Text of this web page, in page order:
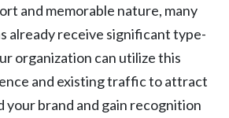
and memorable nature, many
already receive significant type-
organization can utilize this
and existing traffic to attract
your brand and gain recognition